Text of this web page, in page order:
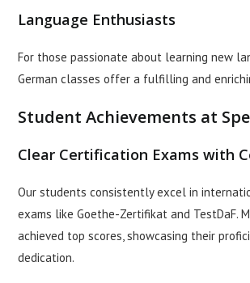
Language Enthusiasts
For those passionate about learning new
German classes offer a fulfilling and
Student Achievements at
Clear Certification Exams with
Our students consistently excel in
exams like Goethe-Zertifikat and TestDaF.
achieved top scores, showcasing their
dedication.